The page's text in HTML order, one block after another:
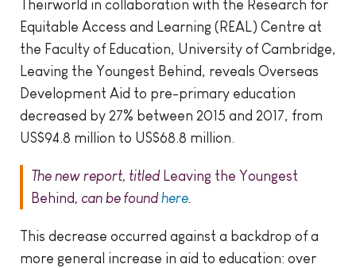
Theirworld in collaboration with the Research for
Equitable Access and Learning (REAL) Centre at
the Faculty of Education, University of Cambridge,
Leaving the Youngest Behind, reveals Overseas
Development Aid to pre-primary education
decreased by 27% between 2015 and 2017, from
US$94.8 million to US$68.8 million.
The new report, titled Leaving the Youngest
Behind, can be found here.
This decrease occurred against a backdrop of a
more general increase in aid to education: over